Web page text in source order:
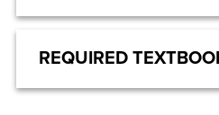
REQUIRED